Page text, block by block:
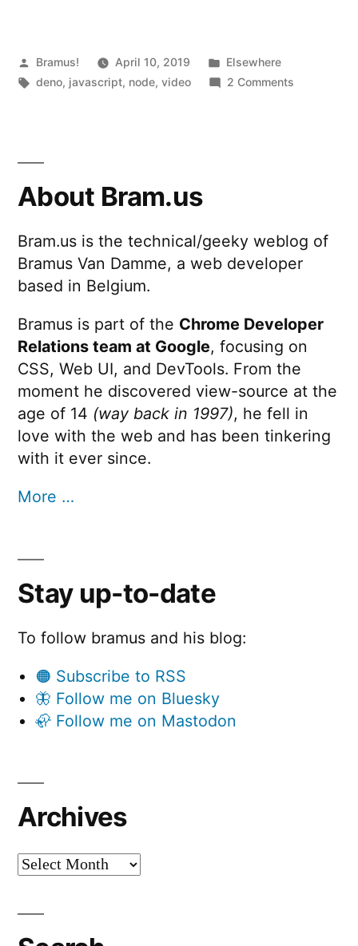
JavaScript”
Posted
by
Bramus! April 10, 2019
Posted
in
Elsewhere
Tags:
deno, javascript, node,video 2 Comments
About Bram.us
Bram.us is the technical/geeky weblog of
Bramus Van Damme, a web developer
based in Belgium.
Bramus is part of the Chrome Developer
Relations team at Google, focusing on
CSS, Web UI, and DevTools. From the
moment he discovered view-source at the
age of 14 (way back in 1997), he fell in
love with the web and has been tinkering
with it ever since.
More …
Stay up-to-date
To follow bramus and his blog:
🟠 Subscribe to RSS
🦋 Follow me on Bluesky
🦣 Follow me on Mastodon
Archives
Archives